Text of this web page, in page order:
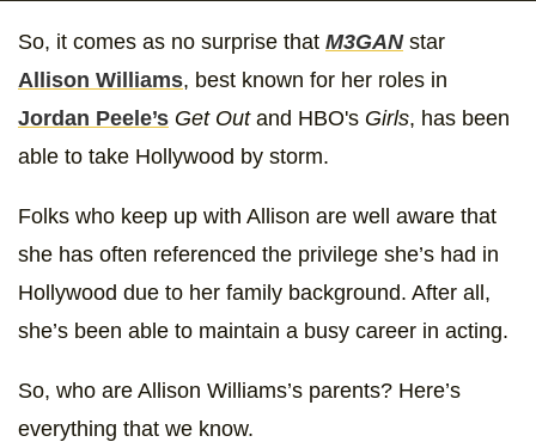
So, it comes as no surprise that M3GANstar
Allison Williams, best known for her roles in
Jordan Peele’s Get Outand HBO's Girls, has been
able to take Hollywood by storm.
Folks who keep up with Allison are well aware that
she has often referenced the privilege she’s had in
Hollywood due to her family background. After all,
she’s been able to maintain a busy career in acting.
So, who are Allison Williams’s parents? Here’s
everything that we know.